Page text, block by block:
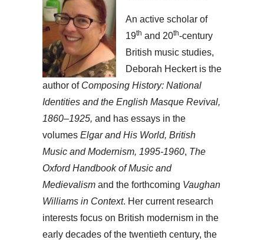
An active scholar of
19th and 20th-century
British music studies,
Deborah Heckert is the
author of Composing History: National
Identities and the English Masque Revival,
1860–1925, and has essays in the
volumes Elgar and His World, British
Music and Modernism, 1995-1960, The
Oxford Handbook of Music and
Medievalism and the forthcoming Vaughan
Williams in Context. Her current research
interests focus on British modernism in the
early decades of the twentieth century, the